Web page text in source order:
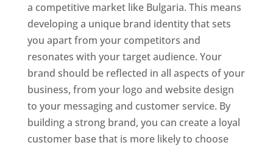
a competitive market like Bulgaria. This means
developing a unique brand identity that sets
you apart from your competitors and
resonates with your target audience. Your
brand should be reflected in all aspects of your
business, from your logo and website design
to your messaging and customer service. By
building a strong brand, you can create a loyal
customer base that is more likely to choose